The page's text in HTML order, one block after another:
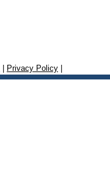
Privacy Policy